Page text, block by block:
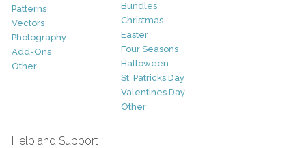
Patterns
Vectors
Photography
Add-Ons
Other
Bundles
Christmas
Easter
Four Seasons
Halloween
St. Patricks Day
Valentines Day
Other
Help and Support